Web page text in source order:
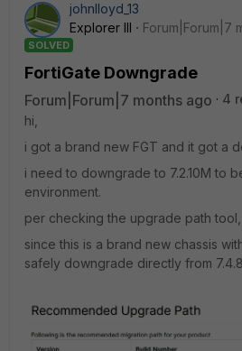
johnlloyd_13
Explorer III
Forum|Forum|7
SOLVED
FortiGate Downgrade
Forum|Forum|7 months ago
4
hi,
i got a brand new FGT and it got a
i need to downgrade to 7.2.10M to
environment.
per checking the upgrade path
since this is a brand new chassis
safely downgrade directly from